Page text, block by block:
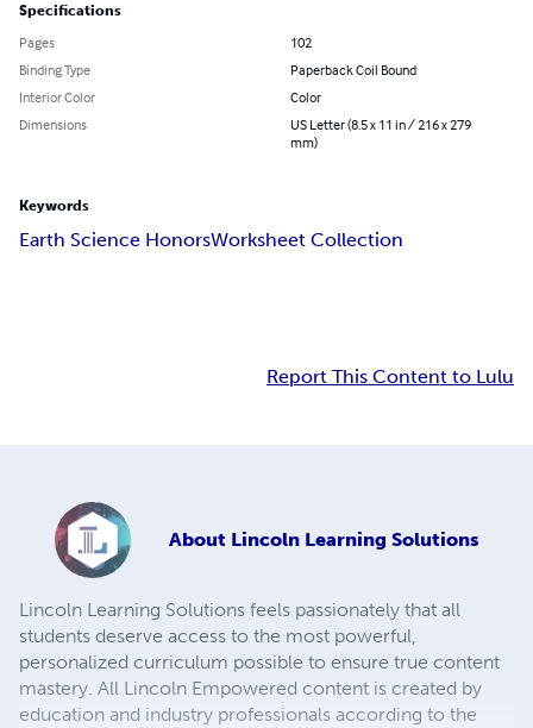
Specifications
Pages
102
Binding Type
Paperback Coil Bound
Interior Color
Color
Dimensions
US Letter (8.5 x 11 in / 216 x 279
mm)
Keywords
Earth Science HonorsWorksheet Collection
Report This Content to Lulu
About Lincoln Learning Solutions
Lincoln Learning Solutions feels passionately that all
students deserve access to the most powerful,
personalized curriculum possible to ensure true content
mastery. All Lincoln Empowered content is created by
education and industry professionals according to the